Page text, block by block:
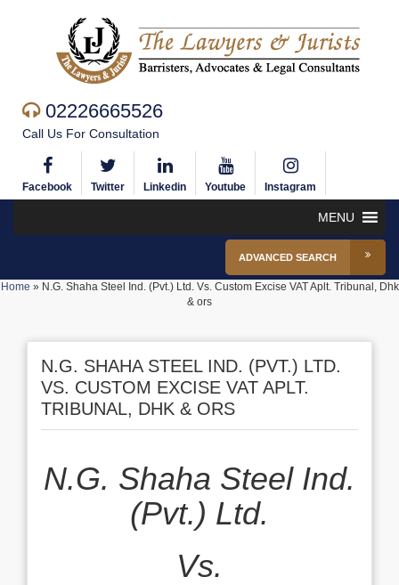
02226665526
Call Us For Consultation
Facebook Twitter Linkedin Youtube Instagram
MENU
ADVANCED SEARCH
Home » N.G. Shaha Steel Ind. (Pvt.) Ltd. Vs. Custom Excise VAT Aplt. Tribunal, Dhk
& ors
N.G. SHAHA STEEL IND. (PVT.) LTD.
VS. CUSTOM EXCISE VAT APLT.
TRIBUNAL, DHK & ORS
N.G. Shaha Steel Ind.
(Pvt.) Ltd.
Vs.